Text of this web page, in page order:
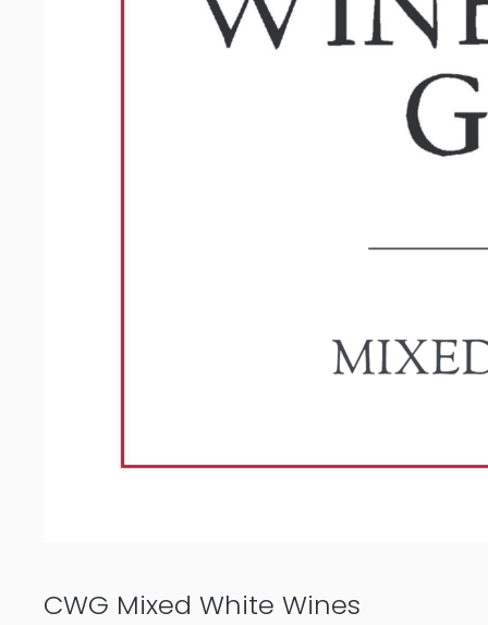
CWG Mixed White Wines